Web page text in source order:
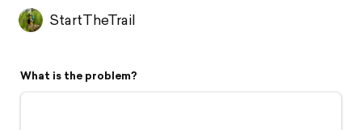
Flyover video
StartTheTrail
What is the problem?